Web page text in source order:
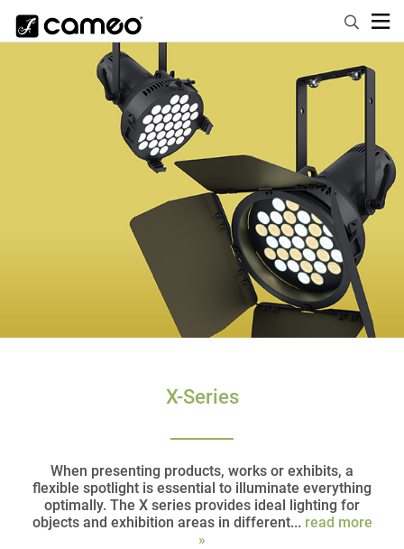
X-Series
When presenting products, works or exhibits, a
flexible spotlight is essential to illuminate everything
optimally. The X series provides ideal lighting for
objects and exhibition areas in different... read more
»